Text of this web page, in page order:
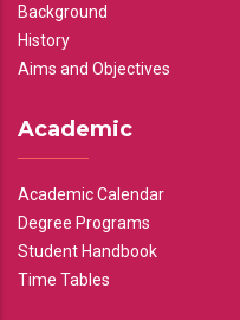
Background
History
Aims and Objectives
Academic
Academic Calendar
Degree Programs
Student Handbook
Time Tables